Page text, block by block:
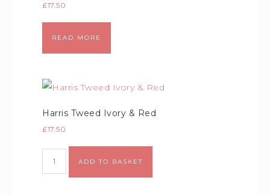
£17.50
READ MORE
Harris Tweed Ivory & Red
£17.50
ADD TO BASKET